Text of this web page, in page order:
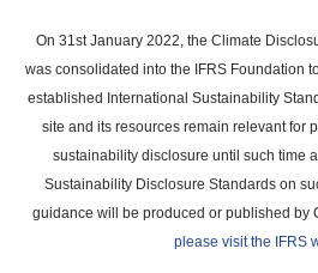
main
content
On 31st January 2022, the Climate
was consolidated into the IFRS Foundation
established International Sustainability
site and its resources remain relevant for
sustainability disclosure until such time
Sustainability Disclosure Standards on
guidance will be produced or published by
please visit the IFRS